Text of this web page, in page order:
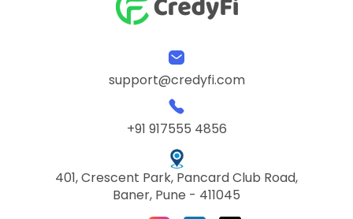
support@credyfi.com
+91 917555 4856
401, Crescent Park, Pancard Club Road,
Baner, Pune - 411045